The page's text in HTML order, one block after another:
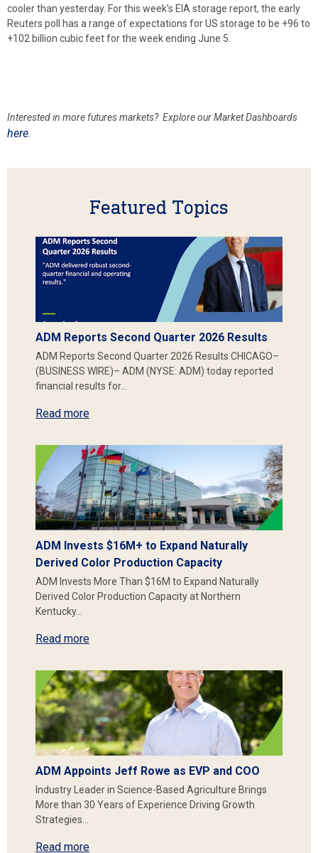
cooler than yesterday. For this week’s EIA storage report, the early
Reuters poll has a range of expectations for US storage to be +96 to
+102 billion cubic feet for the week ending June 5.
Interested in more futures markets? Explore our Market Dashboards
here
Featured Topics
ADM Reports Second Quarter 2026 Results
ADM Reports Second Quarter 2026 Results CHICAGO–
(BUSINESS WIRE)– ADM (NYSE: ADM) today reported
financial results for…
Read more
ADM Invests $16M+ to Expand Naturally
Derived Color Production Capacity
ADM Invests More Than $16M to Expand Naturally
Derived Color Production Capacity at Northern
Kentucky…
Read more
ADM Appoints Jeff Rowe as EVP and COO
Industry Leader in Science-Based Agriculture Brings
More than 30 Years of Experience Driving Growth
Strategies…
Read more